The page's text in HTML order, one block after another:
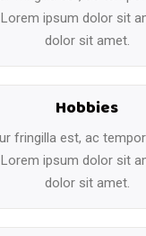
ipsum dolor sit
dolor sit amet.
Hobbies
fringilla est, ac
ipsum dolor sit
dolor sit amet.